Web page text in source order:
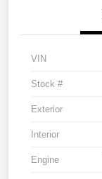
VIN
Stock #
Exterior
Interior
Engine